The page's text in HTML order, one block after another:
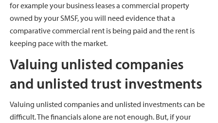
for example your business leases a commercial property
owned by your SMSF, you will need evidence that a
comparative commercial rent is being paid and the rent is
keeping pace with the market.
Valuing unlisted companies
and unlisted trust investments
Valuing unlisted companies and unlisted investments can be
difficult. The financials alone are not enough. But, if your